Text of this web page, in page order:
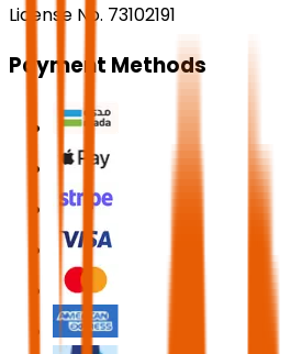
License No. 73102191
Payment Methods